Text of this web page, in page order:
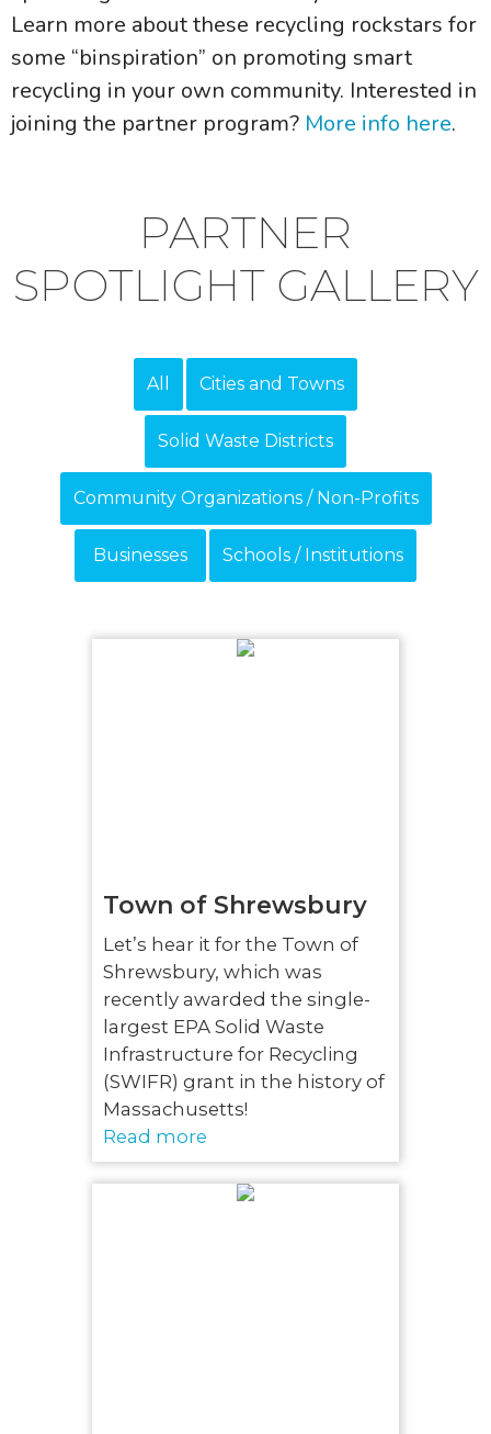
Learn more about these recycling rockstars for
some “binspiration” on promoting smart
recycling in your own community. Interested in
joining the partner program? More info here.
PARTNER
SPOTLIGHT GALLERY
All Cities and Towns
Solid Waste Districts
Community Organizations / Non-Profits
Businesses Schools / Institutions
Town of Shrewsbury
Let’s hear it for the Town of
Shrewsbury, which was
recently awarded the single-
largest EPA Solid Waste
Infrastructure for Recycling
(SWIFR) grant in the history of
Massachusetts!
Read more